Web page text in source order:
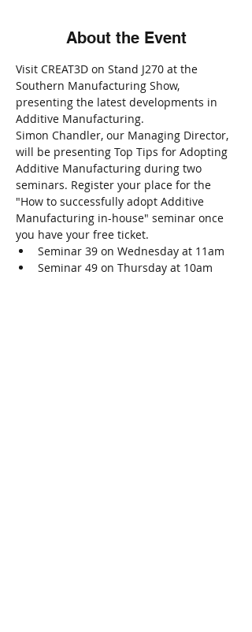
About the Event
Visit CREAT3D on Stand J270 at the
Southern Manufacturing Show,
presenting the latest developments in
Additive Manufacturing.
Simon Chandler, our Managing Director,
will be presenting Top Tips for Adopting
Additive Manufacturing during two
seminars. Register your place for the
"How to successfully adopt Additive
Manufacturing in-house" seminar once
you have your free ticket.
Seminar 39 on Wednesday at 11am
Seminar 49 on Thursday at 10am